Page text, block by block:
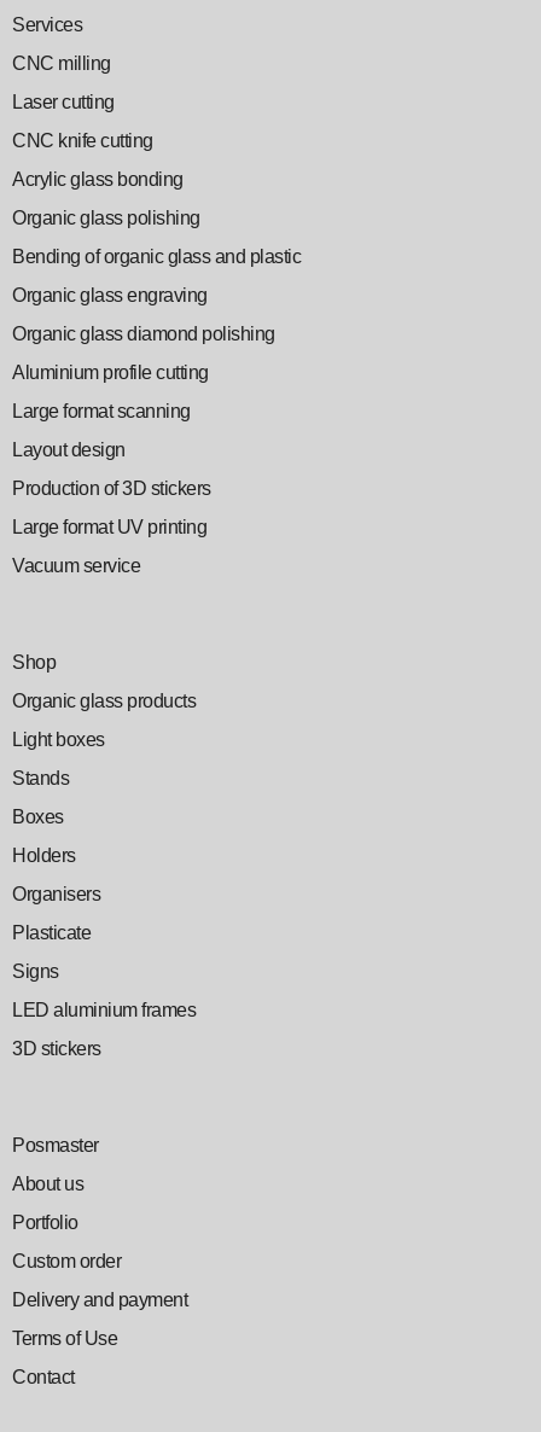
Services
CNC milling
Laser cutting
CNC knife cutting
Acrylic glass bonding
Organic glass polishing
Bending of organic glass and plastic
Organic glass engraving
Organic glass diamond polishing
Aluminium profile cutting
Large format scanning
Layout design
Production of 3D stickers
Large format UV printing
Vacuum service
Shop
Organic glass products
Light boxes
Stands
Boxes
Holders
Organisers
Plasticate
Signs
LED aluminium frames
3D stickers
Posmaster
About us
Portfolio
Custom order
Delivery and payment
Terms of Use
Contact